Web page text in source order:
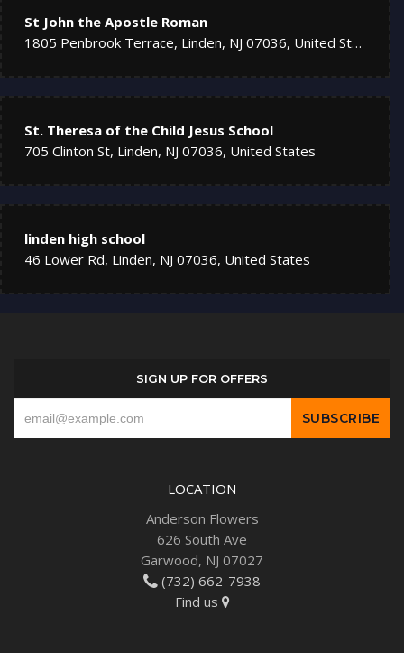
St John the Apostle Roman
1805 Penbrook Terrace, Linden, NJ 07036, United States
St. Theresa of the Child Jesus School
705 Clinton St, Linden, NJ 07036, United States
linden high school
46 Lower Rd, Linden, NJ 07036, United States
SIGN UP FOR OFFERS
LOCATION
Anderson Flowers
626 South Ave
Garwood, NJ 07027
(732) 662-7938
Find us